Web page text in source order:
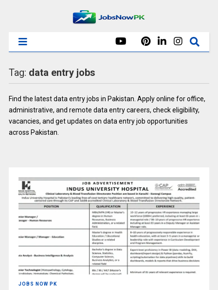
Tag: data entry jobs
Find the latest data entry jobs in Pakistan. Apply online for office,
administrative, and remote data entry careers, check eligibility,
vacancies, and get updates on data entry job opportunities
across Pakistan.
JOBS NOW PK